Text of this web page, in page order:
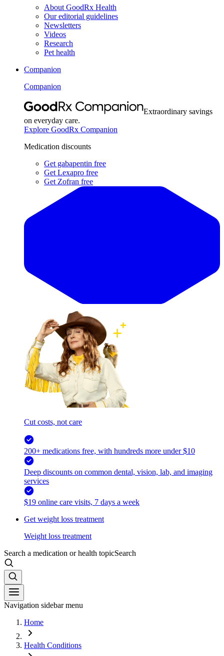
About GoodRx Health
Our editorial guidelines
Newsletters
Videos
Research
Pet health
Companion
Companion
Extraordinary savings
on everyday care.
Explore GoodRx Companion
Medication discounts
Get gabapentin free
Get Lexapro free
Get Zofran free
Cut costs, not care
200+ medications free, with hundreds more under $10
Deep discounts on common dental, vision, lab, and imaging
services
$19 online care visits, 7 days a week
Get weight loss treatment
Weight loss treatment
Search a medication or health topicSearch
Navigation sidebar menu
Home
Health Conditions